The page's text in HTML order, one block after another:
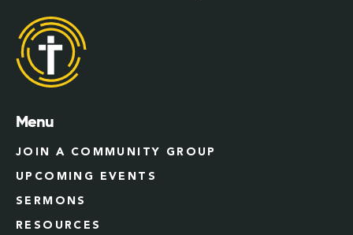
Menu
JOIN A COMMUNITY GROUP
UPCOMING EVENTS
SERMONS
RESOURCES